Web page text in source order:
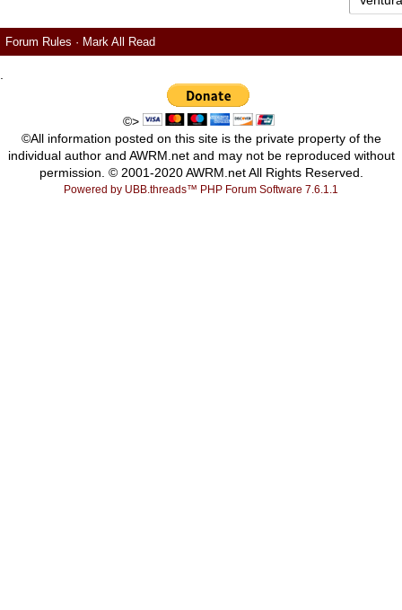
Forum Rules · Mark All Read
©>
©All information posted on this site is the private property of the
individual author and AWRM.net and may not be reproduced without
permission. © 2001-2020 AWRM.net All Rights Reserved.
Powered by UBB.threads™ PHP Forum Software 7.6.1.1